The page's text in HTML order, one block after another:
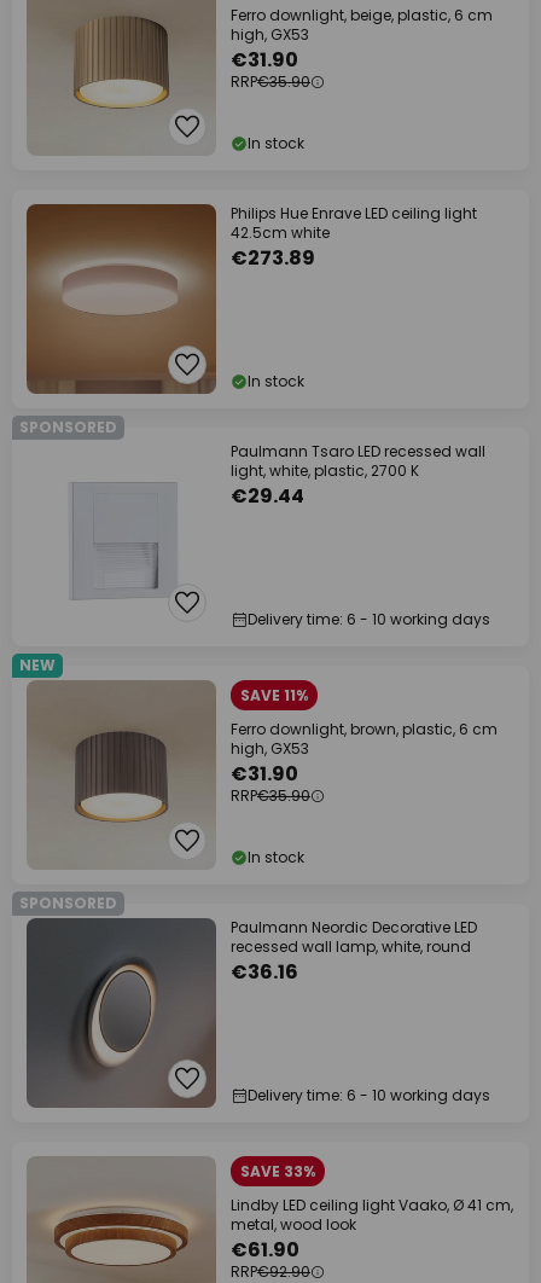
Ferro downlight, beige, plastic, 6 cm
high, GX53
€31.90
RRP€35.90
In stock
Philips Hue Enrave LED ceiling light
42.5cm white
€273.89
In stock
SPONSORED
Paulmann Tsaro LED recessed wall
light, white, plastic, 2700 K
€29.44
Delivery time: 6 - 10 working days
NEW
SAVE 11%
Ferro downlight, brown, plastic, 6 cm
high, GX53
€31.90
RRP€35.90
In stock
SPONSORED
Paulmann Neordic Decorative LED
recessed wall lamp, white, round
€36.16
Delivery time: 6 - 10 working days
SAVE 33%
Lindby LED ceiling light Vaako, Ø 41 cm,
metal, wood look
€61.90
RRP€92.90